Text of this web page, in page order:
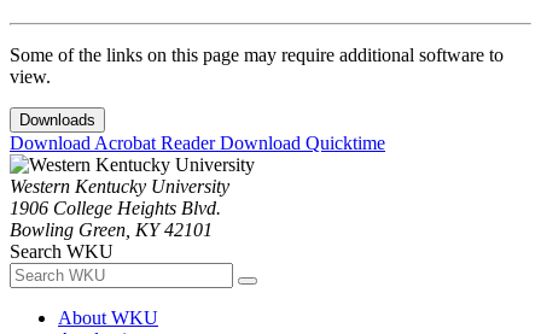
Some of the links on this page may require additional software to
view.
Downloads
Download Acrobat ReaderDownload Quicktime
Western Kentucky University
1906 College Heights Blvd.
Bowling Green, KY 42101
Search WKU
About WKU